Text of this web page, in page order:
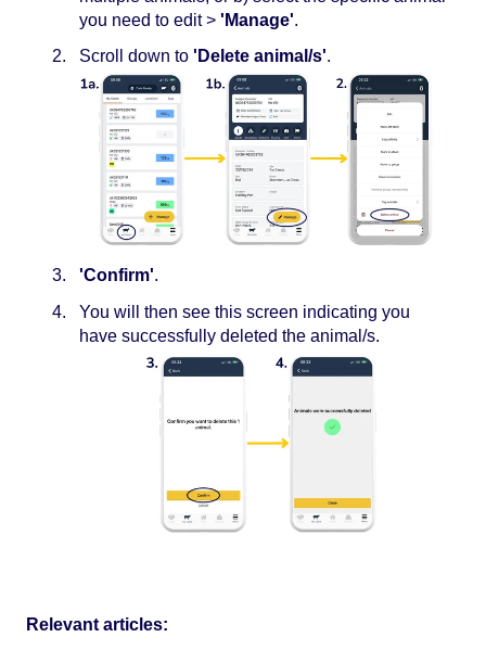
you need to edit > 'Manage'.
Scroll down to 'Delete animal/s'.
'Confirm'.
You will then see this screen indicating you
have successfully deleted the animal/s.
Relevant articles: